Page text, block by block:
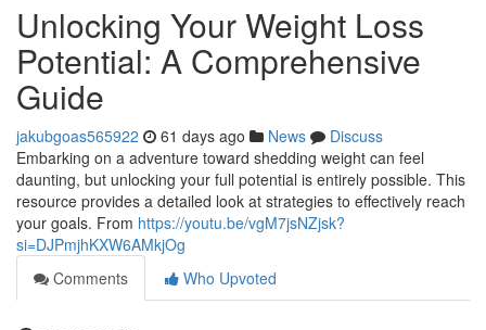
Unlocking Your Weight Loss
Potential: A Comprehensive
Guide
jakubgoas565922 61 days ago News
Discuss
Embarking on a adventure toward shedding weight can feel
daunting, but unlocking your full potential is entirely possible. This
resource provides a detailed look at strategies to effectively reach
your goals. From https://youtu.be/vgM7jsNZjsk?
si=DJPmjhKXW6AMkjOg
Comments
Who Upvoted